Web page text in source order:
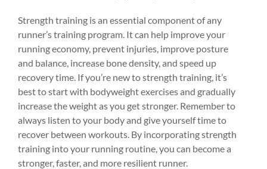
Strength training is an essential component of any
runner’s training program. It can help improve your
running economy, prevent injuries, improve posture
and balance, increase bone density, and speed up
recovery time. If you’re new to strength training, it’s
best to start with bodyweight exercises and gradually
increase the weight as you get stronger. Remember to
always listen to your body and give yourself time to
recover between workouts. By incorporating strength
training into your running routine, you can become a
stronger, faster, and more resilient runner.